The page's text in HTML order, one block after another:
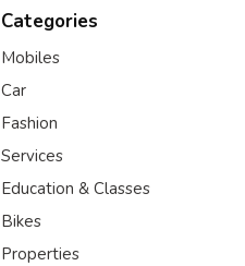
Categories
Mobiles
Car
Fashion
Services
Education & Classes
Bikes
Properties